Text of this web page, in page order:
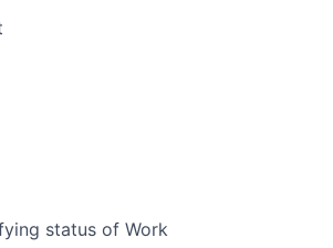
status of Work